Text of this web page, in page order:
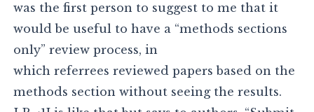
was the first person to suggest to me that it
would be useful to have a “methods sections
only” review process, in
which referrees reviewed papers based on the
methods section without seeing the results.